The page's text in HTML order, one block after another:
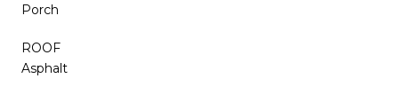
Porch
ROOF
Asphalt